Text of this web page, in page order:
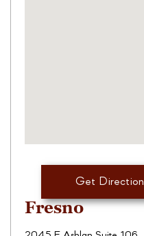
Get Direction
Fresno